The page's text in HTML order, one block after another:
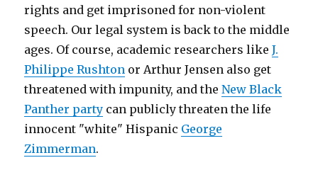
rights and get imprisoned for non-violent
speech. Our legal system is back to the middle
ages. Of course, academic researchers likeJ.
Philippe Rushton or Arthur Jensen also get
threatened with impunity, and theNew Black
Panther party can publicly threaten the life
innocent "white" Hispanic George
Zimmerman.